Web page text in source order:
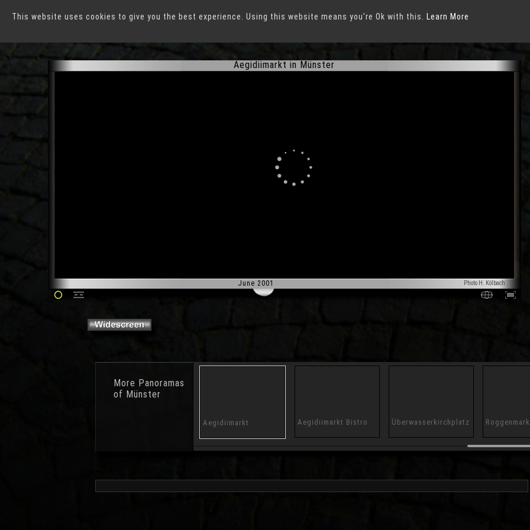
This website uses cookies to give you the best experience. Using this website means you're Ok with this. Learn More
Münster
Aegidiimarkt in Münster
Photo H. Kölbach
June 2001
More Panoramas
of Münster
Aegidiimarkt Aegidiimarkt Bistro Überwasserkirchplatz